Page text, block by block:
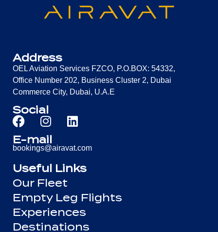
Address
OEL Aviation Services FZCO, P.O.BOX: 54332,
Office Number 202, Business Cluster 2, Dubai
Commerce City, Dubai, U.A.E
Social
E-mail
bookings@airavat.com
Useful Links
Our Fleet
Empty Leg Flights
Experiences
Destinations